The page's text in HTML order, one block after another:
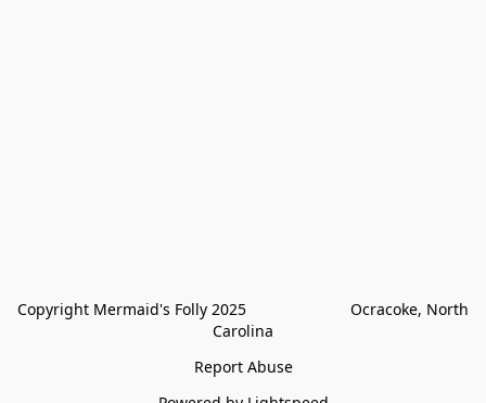
Copyright Mermaid's Folly 2025                        Ocracoke, North
Carolina
Report Abuse